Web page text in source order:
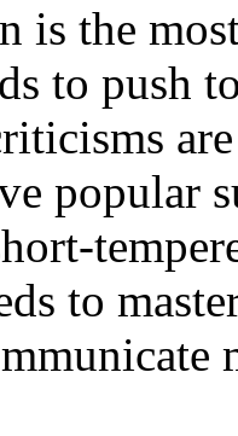
is the
to push
popular
to